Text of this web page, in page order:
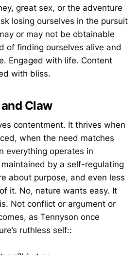
great sex, or the adventure
losing ourselves in the pursuit
or may not be obtainable
of finding ourselves alive and
Engaged with life. Content
with bliss.
Claw
contentment. It thrives when
when the need matches
everything operates in
by a self-regulating
about purpose, and even less
it. No, nature wants easy. It
Not conflict or argument or
as Tennyson once
ruthless self::